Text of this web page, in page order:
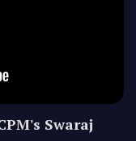
Swaraj